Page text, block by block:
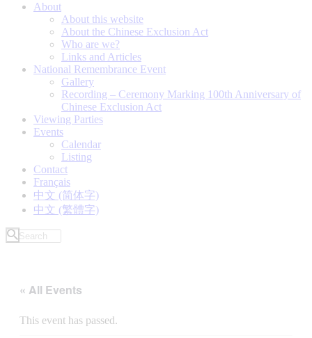
About
About this website
About the Chinese Exclusion Act
Who are we?
Links and Articles
National Remembrance Event
Gallery
Recording – Ceremony Marking 100th Anniversary of
Chinese Exclusion Act
Viewing Parties
Events
Calendar
Listing
Contact
Français
中文 (简体字)
中文 (繁體字)
« All Events
This event has passed.